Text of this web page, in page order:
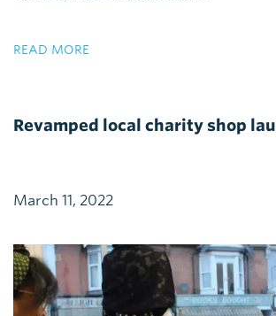
READ MORE
Revamped local charity shop
March 11, 2022